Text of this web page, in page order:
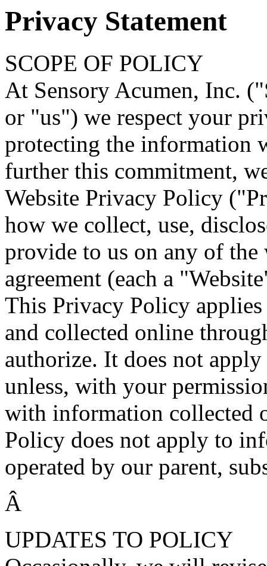
Privacy Statement
SCOPE OF POLICY
At Sensory Acumen, Inc.
or "us") we respect your
protecting the information
further this commitment,
Website Privacy Policy
how we collect, use,
provide to us on any of the
agreement (each a
This Privacy Policy
and collected online
authorize. It does not
unless, with your
with information collected
Policy does not apply to
operated by our parent,
Â
UPDATES TO POLICY